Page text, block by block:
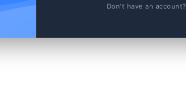
Don't have an account?